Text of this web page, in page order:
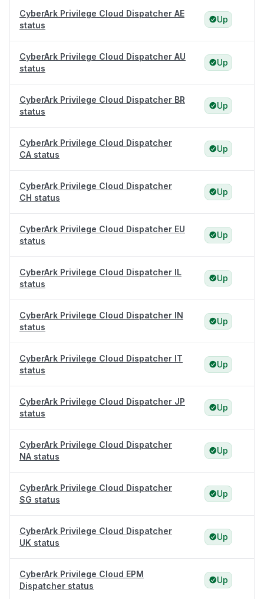
CyberArk Privilege Cloud Dispatcher AE
status
Up
CyberArk Privilege Cloud Dispatcher AU
status
Up
CyberArk Privilege Cloud Dispatcher BR
status
Up
CyberArk Privilege Cloud Dispatcher
CA status
Up
CyberArk Privilege Cloud Dispatcher
CH status
Up
CyberArk Privilege Cloud Dispatcher EU
status
Up
CyberArk Privilege Cloud Dispatcher IL
status
Up
CyberArk Privilege Cloud Dispatcher IN
status
Up
CyberArk Privilege Cloud Dispatcher IT
status
Up
CyberArk Privilege Cloud Dispatcher JP
status
Up
CyberArk Privilege Cloud Dispatcher
NA status
Up
CyberArk Privilege Cloud Dispatcher
SG status
Up
CyberArk Privilege Cloud Dispatcher
UK status
Up
CyberArk Privilege Cloud EPM
Dispatcher status
Up